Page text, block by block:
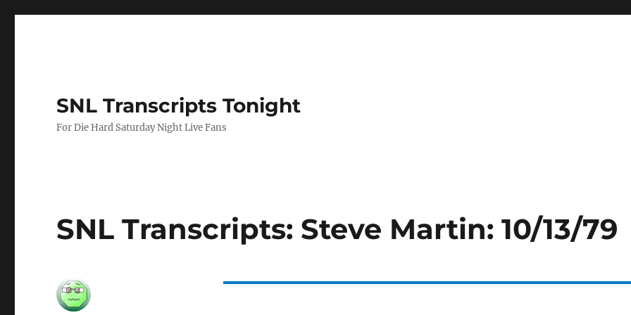
SNL Transcripts Tonight
For Die Hard Saturday Night Live Fans
SNL Transcripts: Steve Martin: 10/13/79